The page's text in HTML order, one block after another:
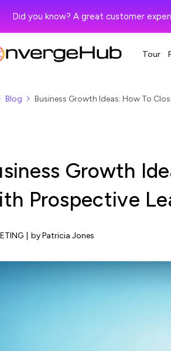
Did you know? A great customer
Tour
Blog Business Growth Ideas: How To
Growth
Prospective
by Patricia Jones